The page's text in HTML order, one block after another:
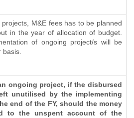
M&E fees has to be planned
in the year of allocation of budget.
of ongoing project/s will be
ongoing project, if the disbursed
unutilised by the implementing
end of the FY, should the money
to the unspent account of the